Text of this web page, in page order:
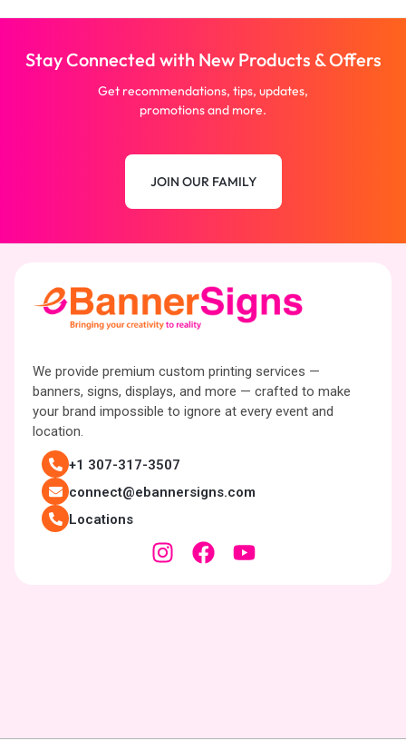
Stay Connected with New Products & Offers
Get recommendations, tips, updates,
promotions and more.
JOIN OUR FAMILY
We provide premium custom printing services —
banners, signs, displays, and more — crafted to make
your brand impossible to ignore at every event and
location.
+1 307-317-3507
connect@ebannersigns.com
Locations